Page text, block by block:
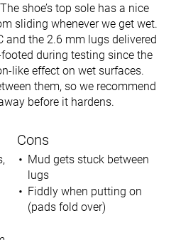
shoe’s top sole has a nice
sliding whenever we get wet.
and the 2.6 mm lugs delivered
during testing since the
like effect on wet surfaces.
them, so we recommend
before it hardens.
Cons
Mud gets stuck between
lugs
Fiddly when putting on
(pads fold over)